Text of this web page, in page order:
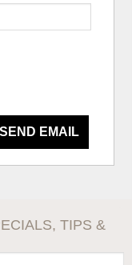
SEND EMAIL
TIPS &